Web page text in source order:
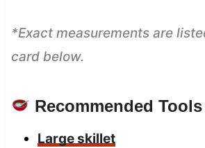
*Exact measurements are
card below.
Recommended Tools
Large skillet